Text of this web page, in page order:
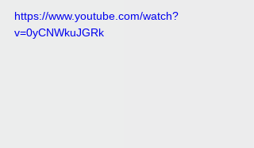
https://www.youtube.com/watch?
v=0yCNWkuJGRk